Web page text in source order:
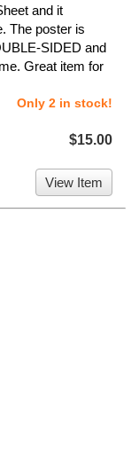
and it
The poster is
SIDED and
Great item for
Only 2 in stock!
$15.00
View Item